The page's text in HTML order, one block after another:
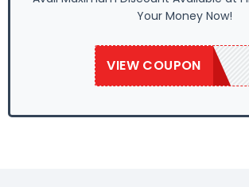
Your Money Now!
VIEW COUPON
EASTER95